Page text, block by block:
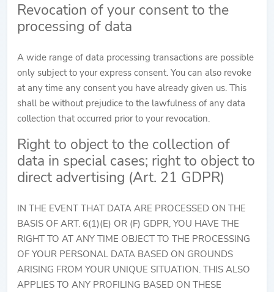
Revocation of your consent to the
processing of data
A wide range of data processing transactions are possible
only subject to your express consent. You can also revoke
at any time any consent you have already given us. This
shall be without prejudice to the lawfulness of any data
collection that occurred prior to your revocation.
Right to object to the collection of
data in special cases; right to object to
direct advertising (Art. 21 GDPR)
IN THE EVENT THAT DATA ARE PROCESSED ON THE
BASIS OF ART. 6(1)(E) OR (F) GDPR, YOU HAVE THE
RIGHT TO AT ANY TIME OBJECT TO THE PROCESSING
OF YOUR PERSONAL DATA BASED ON GROUNDS
ARISING FROM YOUR UNIQUE SITUATION. THIS ALSO
APPLIES TO ANY PROFILING BASED ON THESE